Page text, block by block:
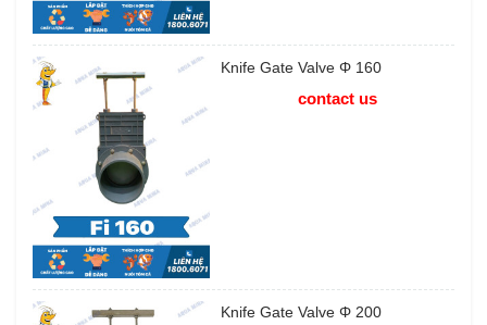
Knife Gate Valve Φ 160
contact us
Knife Gate Valve Φ 200